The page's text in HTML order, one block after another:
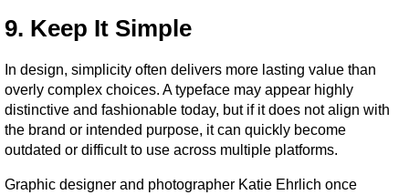
9. Keep It Simple
In design, simplicity often delivers more lasting value than
overly complex choices. A typeface may appear highly
distinctive and fashionable today, but if it does not align with
the brand or intended purpose, it can quickly become
outdated or difficult to use across multiple platforms.
Graphic designer and photographer Katie Ehrlich once